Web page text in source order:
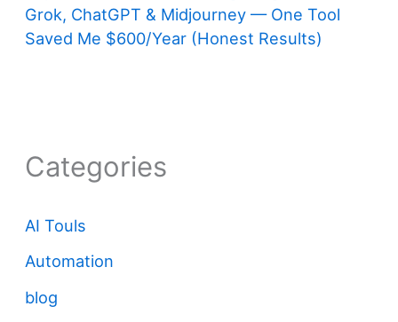
Grok, ChatGPT & Midjourney — One Tool
Saved Me $600/Year (Honest Results)
Categories
AI Touls
Automation
blog